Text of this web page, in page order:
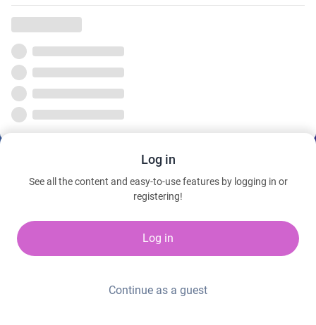
Log in
See all the content and easy-to-use features by logging in or
registering!
Log in
Continue as a guest